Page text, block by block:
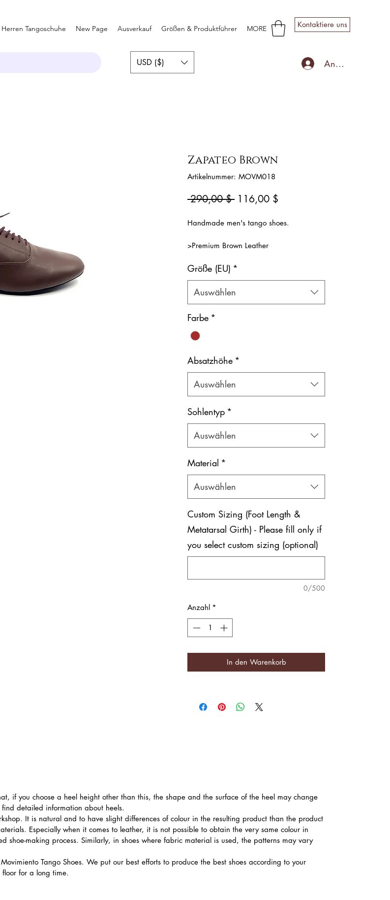
Kontaktiere uns
USD ($) Anmelden
Herren Tangoschuhe New Page Ausverkauf Größen & Produktführer MORE
Zapateo Brown
Artikelnummer: MOVM018
290,00 $ Standardpreis
116,00 $
Handmade men's tango shoes.
>Premium Brown Leather
Color: Brown
Shoe bag included.
Größe (EU) *
Auswählen
Farbe *
Absatzhöhe *
Auswählen
Sohlentyp *
Auswählen
Material *
Auswählen
Custom Sizing (Foot Length &
Metatarsal Girth) - Please fill only if
you select custom sizing (optional)
0/500
Anzahl *
In den Warenkorb
if you choose a heel height other than this, the shape and the surface of the heel may change
find detailed information about heels.
It is natural and to have slight differences of colour in the resulting product than the product
Especially when it comes to leather, it is not possible to obtain the very same colour in
shoe-making process. Similarly, in shoes where fabric material is used, the patterns may vary
Tango Shoes. We put our best efforts to produce the best shoes according to your
for a long time.